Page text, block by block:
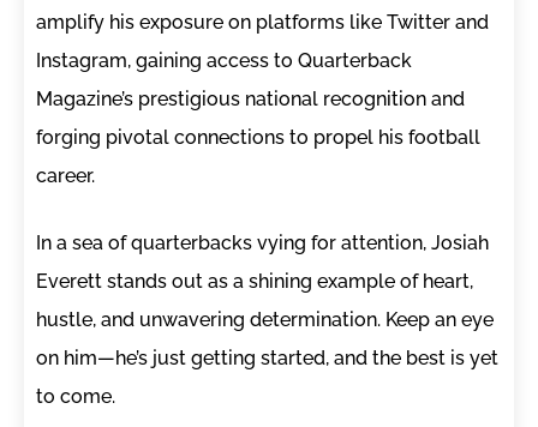
amplify his exposure on platforms like Twitter and
Instagram, gaining access to Quarterback
Magazine’s prestigious national recognition and
forging pivotal connections to propel his football
career.
In a sea of quarterbacks vying for attention, Josiah
Everett stands out as a shining example of heart,
hustle, and unwavering determination. Keep an eye
on him—he’s just getting started, and the best is yet
to come.